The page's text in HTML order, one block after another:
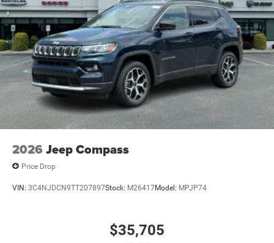
2026 Jeep Compass
Price Drop
VIN: 3C4NJDCN9TT207897Stock: M26417Model: MPJP74
$35,705